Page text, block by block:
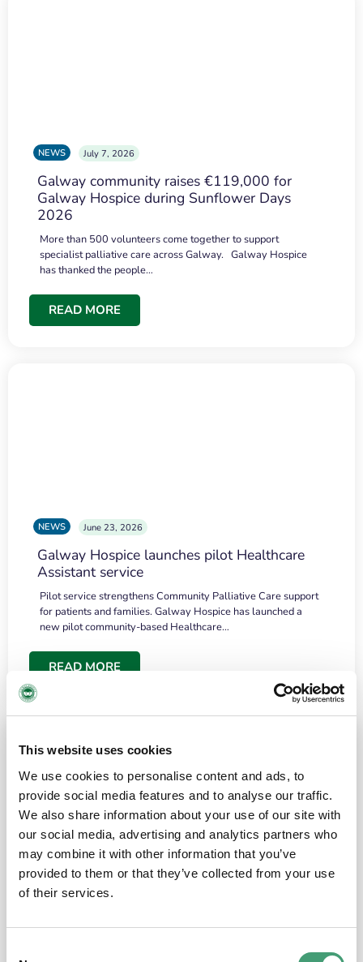
This website uses cookies
We use cookies to personalise content and ads, to
provide social media features and to analyse our traffic.
We also share information about your use of our site with
our social media, advertising and analytics partners who
may combine it with other information that you’ve
provided to them or that they’ve collected from your use
of their services.
NEWS July 7, 2026
Galway community raises €119,000 for
Galway Hospice during Sunflower Days
2026
More than 500 volunteers come together to support
specialist palliative care across Galway. Galway Hospice
has thanked the people…
READ MORE
NEWS June 23, 2026
Galway Hospice launches pilot Healthcare
Assistant service
Pilot service strengthens Community Palliative Care support
for patients and families. Galway Hospice has launched a
new pilot community-based Healthcare…
READ MORE
the people and the amount of laughter”
I have a brain tumour. It’s been operated on and it’s in a good